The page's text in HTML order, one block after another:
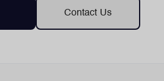
Contact Us